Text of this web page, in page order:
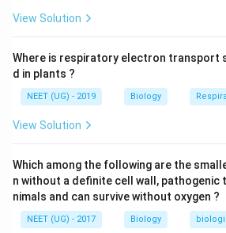
View Solution
Where is respiratory electron transport
d in plants ?
NEET (UG) - 2019 Biology
View Solution
Which among the following are the
n without a definite cell wall, pathogenic
nimals and can survive without oxygen ?
NEET (UG) - 2017 Biology